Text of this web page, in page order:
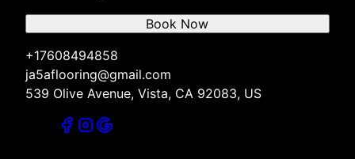
+17608494858
ja5aflooring@gmail.com
539 Olive Avenue, Vista, CA 92083, US
Book Now